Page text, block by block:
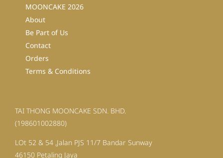
MOONCAKE 2026
About
Be Part of Us
Contact
Orders
Terms & Conditions
TAI THONG MOONCAKE SDN. BHD.
(198601002880)
LOt 52 & 54 ,Jalan PJS 11/7 Bandar Sunway
46150 Petaling Jaya